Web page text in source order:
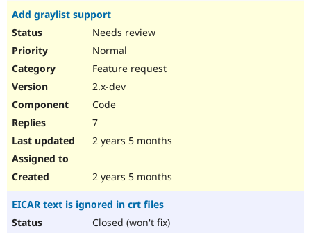
Add graylist support
Needs review
Normal
Feature request
2.x-dev
Code
7
2 years 5 months
2 years 5 months
EICAR text is ignored in crt files
Closed (won't fix)